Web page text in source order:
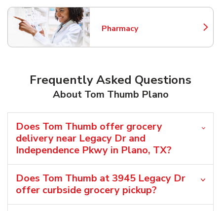
Pharmacy
Link Opens in New Tab
Frequently Asked Questions
About Tom Thumb Plano
Does Tom Thumb offer grocery
delivery near Legacy Dr and
Independence Pkwy in Plano, TX?
Does Tom Thumb at 3945 Legacy Dr
offer curbside grocery pickup?